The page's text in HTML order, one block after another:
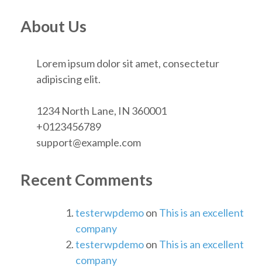
About Us
Lorem ipsum dolor sit amet, consectetur
adipiscing elit.
1234 North Lane, IN 360001
+0123456789
support@example.com
Recent Comments
testerwpdemoon This is an excellent
company
testerwpdemoon This is an excellent
company